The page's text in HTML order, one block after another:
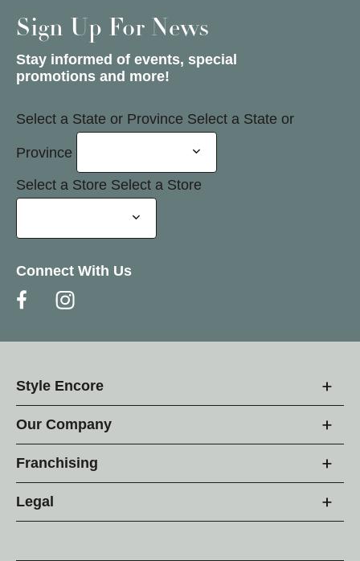
Sign Up For News
Stay informed of events, special
promotions and more!
Select a State or Province Select a State or
Province
Select a Store Select a Store
Connect With Us
Style Encore
Our Company
Franchising
Legal